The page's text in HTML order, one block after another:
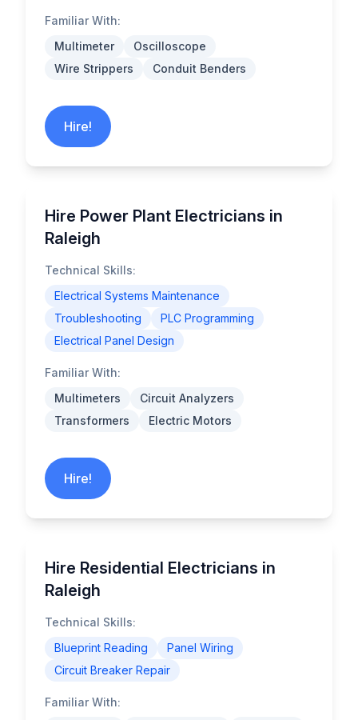
Familiar With:
Multimeter
Oscilloscope
Wire Strippers
Conduit Benders
Hire!
Hire Power Plant Electricians in
Raleigh
Technical Skills:
Electrical Systems Maintenance
Troubleshooting
PLC Programming
Electrical Panel Design
Familiar With:
Multimeters
Circuit Analyzers
Transformers
Electric Motors
Hire!
Hire Residential Electricians in
Raleigh
Technical Skills:
Blueprint Reading
Panel Wiring
Circuit Breaker Repair
Familiar With: